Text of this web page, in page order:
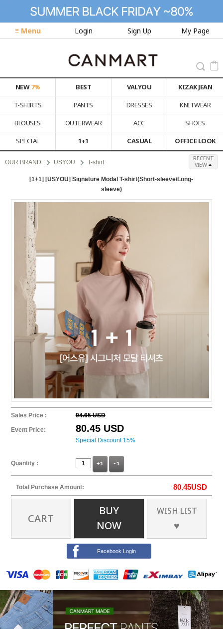
≡ Menu Login Sign Up My Page
NEW7% BEST VALYOU
KIZAK JEAN
T-SHIRTS
PANTS DRESSES
KNITWEAR
BLOUSES
OUTERWEAR ACC
SHOES
SPECIAL
1+1 CASUAL OFFICE LOOK
OUR BRAND USYOU T-shirt
RECENT
VIEW
[1+1] [USYOU] Signature Modal T-shirt(Short-sleeve/Long-
sleeve)
Sales Price : 94.65 USD
Event Price: 80.45 USD
Special Discount 15%
Quantity : +1 -1
Total Purchase Amount: 80.45USD
CART
BUY
NOW
WISH LIST
♥
Facebook Login